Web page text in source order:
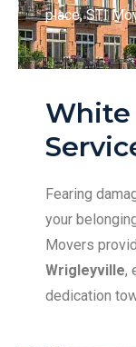
place, STI
White
Fearing
your
Movers
Wrigleyville,
dedication